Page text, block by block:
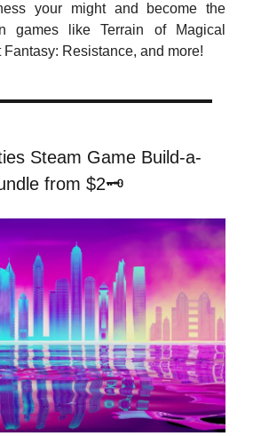
your might and become the
games like Terrain of Magical
Resistance, and more!
Steam Game Build-a-
from $2🗝️